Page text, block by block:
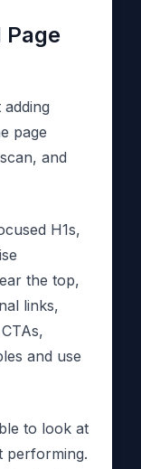
Page
page
and
H1s,
the top,
links,
and use
to look at
performing.